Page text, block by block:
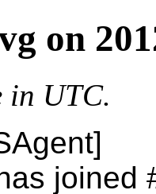
on
in UTC.
joined